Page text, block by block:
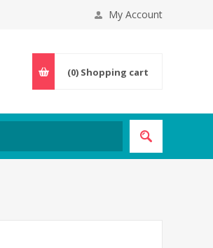
My Account
(0) Shopping cart